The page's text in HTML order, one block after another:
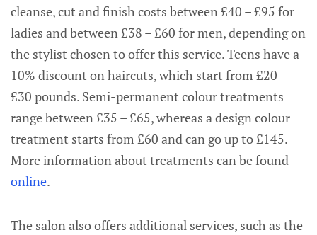
cleanse, cut and finish costs between £40 – £95 for
ladies and between £38 – £60 for men, depending on
the stylist chosen to offer this service. Teens have a
10% discount on haircuts, which start from £20 –
£30 pounds. Semi-permanent colour treatments
range between £35 – £65, whereas a design colour
treatment starts from £60 and can go up to £145.
More information about treatments can be found
online.
The salon also offers additional services, such as the